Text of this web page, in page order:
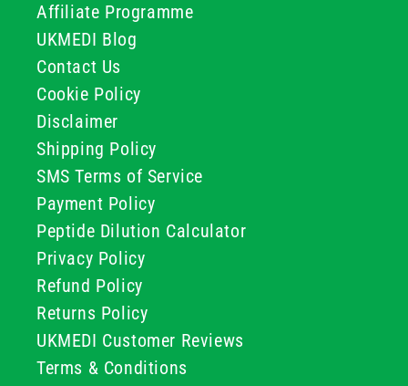
Affiliate Programme
UKMEDI Blog
Contact Us
Cookie Policy
Disclaimer
Shipping Policy
SMS Terms of Service
Payment Policy
Peptide Dilution Calculator
Privacy Policy
Refund Policy
Returns Policy
UKMEDI Customer Reviews
Terms & Conditions